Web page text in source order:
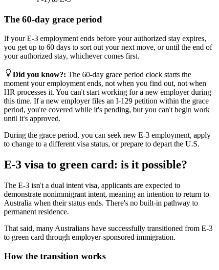
The 60-day grace period
If your E-3 employment ends before your authorized stay expires,
you get up to 60 days to sort out your next move, or until the end of
your authorized stay, whichever comes first.
Did you know?: The 60-day grace period clock starts the
moment your employment ends, not when you find out, not when
HR processes it. You can't start working for a new employer during
this time. If a new employer files an I-129 petition within the grace
period, you're covered while it's pending, but you can't begin work
until it's approved.
During the grace period, you can seek new E-3 employment, apply
to change to a different visa status, or prepare to depart the U.S.
E-3 visa to green card: is it possible?
The E-3 isn't a dual intent visa, applicants are expected to
demonstrate nonimmigrant intent, meaning an intention to return to
Australia when their status ends. There's no built-in pathway to
permanent residence.
That said, many Australians have successfully transitioned from E-3
to green card through employer-sponsored immigration.
How the transition works